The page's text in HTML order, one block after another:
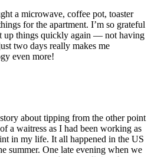
a microwave, coffee pot, toaster
for the apartment. I’m so grateful
up things quickly again — not having
two days really makes me
even more!
about tipping from the other point
a waitress as I had been working as
in my life. It all happened in the US
summer. One late evening when we